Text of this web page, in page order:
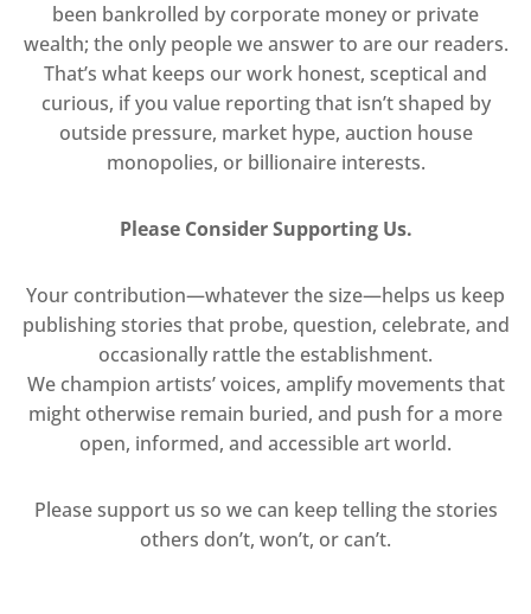
been bankrolled by corporate money or private
wealth; the only people we answer to are our readers.
That’s what keeps our work honest, sceptical and
curious, if you value reporting that isn’t shaped by
outside pressure, market hype, auction house
monopolies, or billionaire interests.
Please Consider Supporting Us.
Your contribution—whatever the size—helps us keep
publishing stories that probe, question, celebrate, and
occasionally rattle the establishment.
We champion artists’ voices, amplify movements that
might otherwise remain buried, and push for a more
open, informed, and accessible art world.
Please support us so we can keep telling the stories
others don’t, won’t, or can’t.